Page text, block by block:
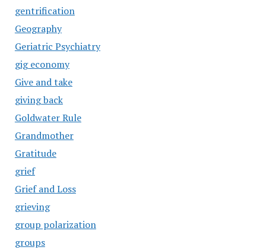
gentrification
Geography
Geriatric Psychiatry
gig economy
Give and take
giving back
Goldwater Rule
Grandmother
Gratitude
grief
Grief and Loss
grieving
group polarization
groups